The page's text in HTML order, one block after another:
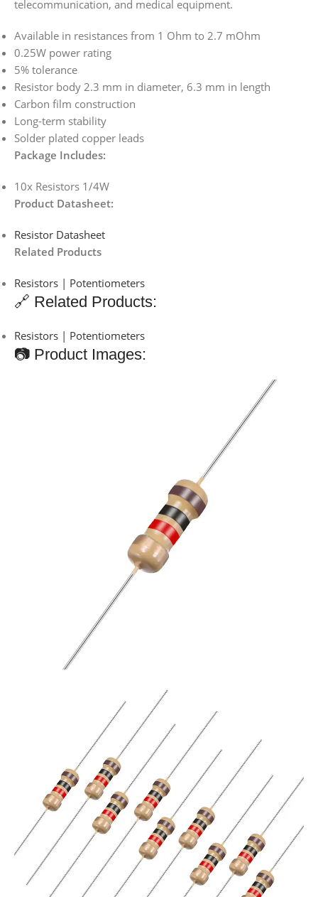
telecommunication, and medical equipment.
Available in resistances from 1 Ohm to 2.7 mOhm
0.25W power rating
5% tolerance
Resistor body 2.3 mm in diameter, 6.3 mm in length
Carbon film construction
Long-term stability
Solder plated copper leads
Package Includes:
10x Resistors 1/4W
Product Datasheet:
Resistor Datasheet
Related Products
Resistors | Potentiometers
🔗 Related Products:
Resistors | Potentiometers
📷 Product Images: